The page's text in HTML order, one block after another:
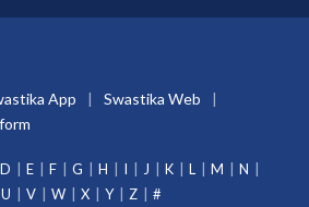
App
Swastika Web
D E F G H I J K L M
N
U V W X Y Z #